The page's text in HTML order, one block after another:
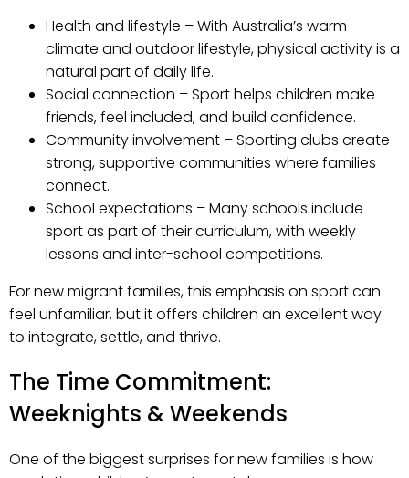
Health and lifestyle – With Australia’s warm
climate and outdoor lifestyle, physical activity is a
natural part of daily life.
Social connection – Sport helps children make
friends, feel included, and build confidence.
Community involvement – Sporting clubs create
strong, supportive communities where families
connect.
School expectations – Many schools include
sport as part of their curriculum, with weekly
lessons and inter-school competitions.
For new migrant families, this emphasis on sport can
feel unfamiliar, but it offers children an excellent way
to integrate, settle, and thrive.
The Time Commitment:
Weeknights & Weekends
One of the biggest surprises for new families is how